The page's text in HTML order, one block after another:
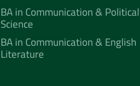
BA in Communication & Political
Science
BA in Communication & English
Literature